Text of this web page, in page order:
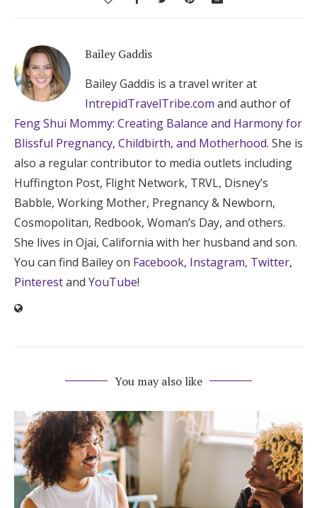
Bailey Gaddis
Bailey Gaddis is a travel writer at
IntrepidTravelTribe.com and author of
Feng Shui Mommy: Creating Balance and Harmony for
Blissful Pregnancy, Childbirth, and Motherhood. She is
also a regular contributor to media outlets including
Huffington Post, Flight Network, TRVL, Disney’s
Babble, Working Mother, Pregnancy & Newborn,
Cosmopolitan, Redbook, Woman’s Day, and others.
She lives in Ojai, California with her husband and son.
You can find Bailey on Facebook, Instagram, Twitter,
Pinterestand YouTube!
You may also like